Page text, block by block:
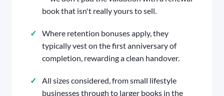
book that isn't really yours to sell.
Where retention bonuses apply, they
typically vest on the first anniversary of
completion, rewarding a clean handover.
All sizes considered, from small lifestyle
businesses through to larger books in the